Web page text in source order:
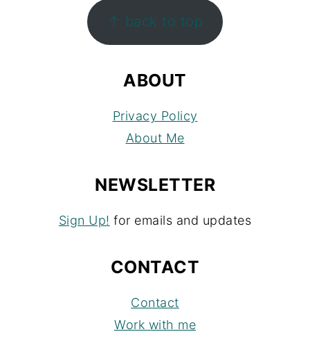
↑ back to top
ABOUT
Privacy Policy
About Me
NEWSLETTER
Sign Up! for emails and updates
CONTACT
Contact
Work with me